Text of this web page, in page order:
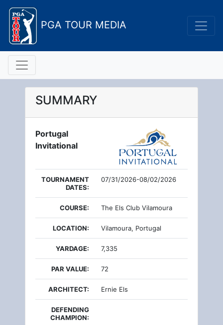
PGA TOUR MEDIA
SUMMARY
Portugal
Invitational
TOURNAMENT
DATES:
07/31/2026-08/02/2026
COURSE: The Els Club Vilamoura
LOCATION: Vilamoura, Portugal
YARDAGE: 7,335
PAR VALUE: 72
ARCHITECT: Ernie Els
DEFENDING
CHAMPION: